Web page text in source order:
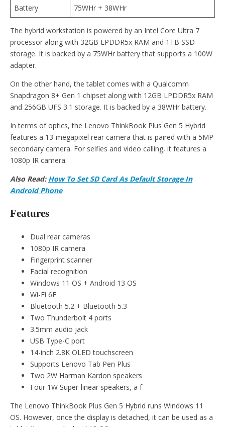
Battery
75WHr + 38WHr
The hybrid workstation is powered by an Intel Core Ultra 7
processor along with 32GB LPDDR5x RAM and 1TB SSD
storage. It is backed by a 75WHr battery that supports a 100W
adapter.
On the other hand, the tablet comes with a Qualcomm
Snapdragon 8+ Gen 1 chipset along with 12GB LPDDR5x RAM
and 256GB UFS 3.1 storage. It is backed by a 38WHr battery.
In terms of optics, the Lenovo ThinkBook Plus Gen 5 Hybrid
features a 13-megapixel rear camera that is paired with a 5MP
secondary camera. For selfies and video calling, it features a
1080p IR camera.
Also Read: How To Set SD Card As Default Storage In
Android Phone
Features
Dual rear cameras
1080p IR camera
Fingerprint scanner
Facial recognition
Windows 11 OS + Android 13 OS
Wi-Fi 6E
Bluetooth 5.2 + Bluetooth 5.3
Two Thunderbolt 4 ports
3.5mm audio jack
USB Type-C port
14-inch 2.8K OLED touchscreen
Supports Lenovo Tab Pen Plus
Two 2W Harman Kardon speakers
Four 1W Super-linear speakers, a f
The Lenovo ThinkBook Plus Gen 5 Hybrid runs Windows 11
OS. However, once the display is detached, it can be used as a